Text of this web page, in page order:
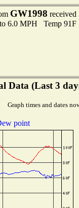
GW1998 received
to 6.0 MPH Temp
Data (Last 3
Graph times and dates
point